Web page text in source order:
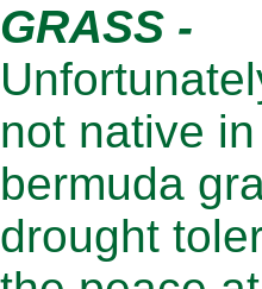
GRASS -
not native
bermuda
drought